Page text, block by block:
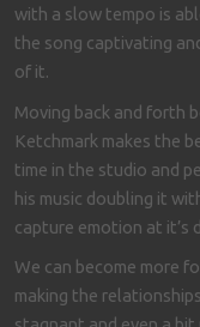
with a slow tempo is
the song captivating
of it.
Moving back and forth
Ketchmark makes the
time in the studio and
his music doubling it
capture emotion at it’s
We can become more
making the